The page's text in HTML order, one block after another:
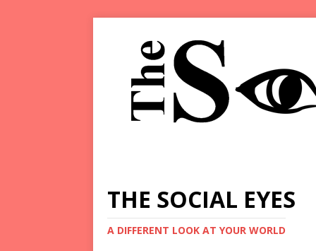
THE SOCIAL EYES
A DIFFERENT LOOK AT YOUR WORLD